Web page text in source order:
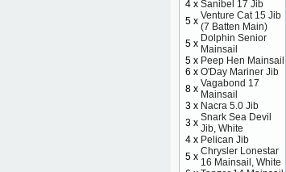
4 x Sanibel 17 Jib
5 x Venture Cat 15 Jib
(7 Batten Main)
5 x Dolphin Senior
Mainsail
5 x Peep Hen Mainsail
6 x O'Day Mariner Jib
8 x Vagabond 17
Mainsail
3 x Nacra 5.0 Jib
3 x Snark Sea Devil
Jib, White
4 x Pelican Jib
5 x Chrysler Lonestar
16 Mainsail, White